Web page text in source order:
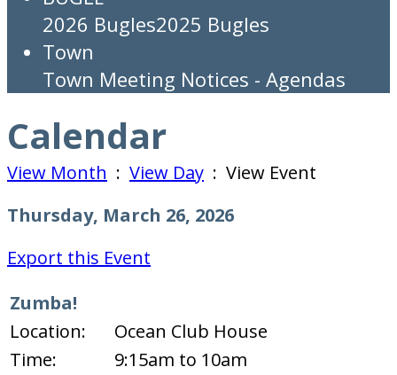
2026 Bugles2025 Bugles
Town
Town Meeting Notices - Agendas
Calendar
View Month : View Day : View Event
Thursday, March 26, 2026
Export this Event
Zumba!
Location:
Ocean Club House
Time:
9:15am to 10am